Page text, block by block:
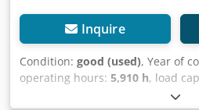
Inquire
Condition: good (used), Year of
operating hours: 5,910 h, load
, fuel type: